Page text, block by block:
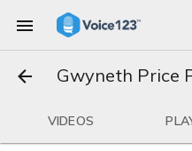
Gwyneth Price
VIDEOS